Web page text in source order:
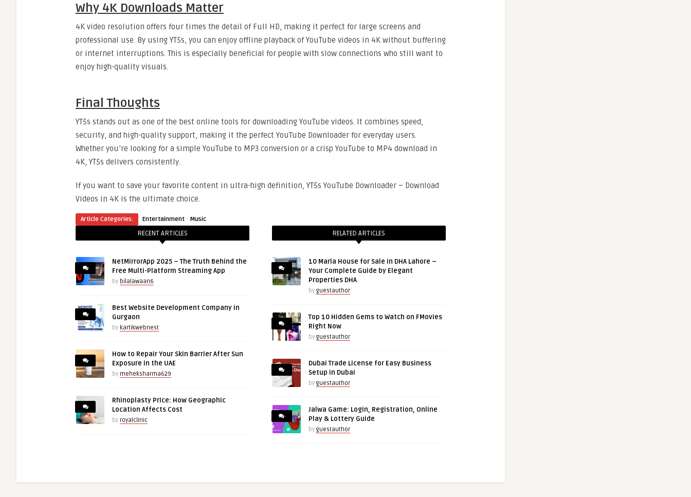
Why 4K Downloads Matter
4K video resolution offers four times the detail of Full HD, making it perfect for large screens and
professional use. By using YT5s, you can enjoy offline playback of YouTube videos in 4K without buffering
or internet interruptions. This is especially beneficial for people with slow connections who still want to
enjoy high-quality visuals.
Final Thoughts
YT5s stands out as one of the best online tools for downloading YouTube videos. It combines speed,
security, and high-quality support, making it the perfect YouTube Downloader for everyday users.
Whether you’re looking for a simple YouTube to MP3 conversion or a crisp YouTube to MP4 download in
4K, YT5s delivers consistently.
If you want to save your favorite content in ultra-high definition, YT5s YouTube Downloader – Download
Videos in 4K is the ultimate choice.
Article Categories: Entertainment · Music
RECENT ARTICLES
NetMirrorApp 2025 – The Truth Behind the
Free Multi-Platform Streaming App
by bilalawaan6
Best Website Development Company in
Gurgaon
by kartikwebnest
How to Repair Your Skin Barrier After Sun
Exposure in the UAE
by meheksharma629
Rhinoplasty Price: How Geographic
Location Affects Cost
by royalclinic
RELATED ARTICLES
10 Marla House for Sale in DHA Lahore –
Your Complete Guide by Elegant
Properties DHA
by guestauthor
Top 10 Hidden Gems to Watch on FMovies
Right Now
by guestauthor
Dubai Trade License for Easy Business
Setup in Dubai
by guestauthor
Jalwa Game: Login, Registration, Online
Play & Lottery Guide
by guestauthor